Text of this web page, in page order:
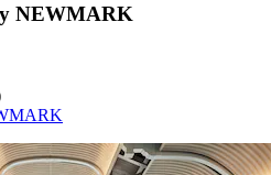
NEWMARK